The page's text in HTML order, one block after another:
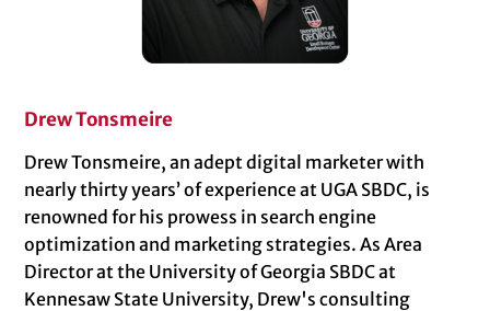
Drew Tonsmeire
Drew Tonsmeire, an adept digital marketer with
nearly thirty years’ of experience at UGA SBDC, is
renowned for his prowess in search engine
optimization and marketing strategies. As Area
Director at the University of Georgia SBDC at
Kennesaw State University, Drew's consulting